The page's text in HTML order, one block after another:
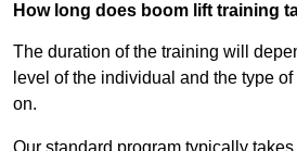
How long does boom lift training
The duration of the training will
level of the individual and the type
on.